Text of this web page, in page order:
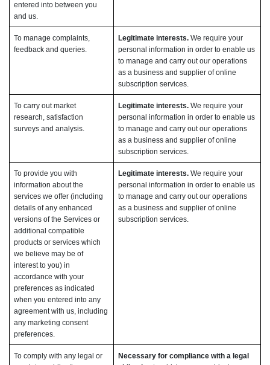
entered into between you
and us.
To manage complaints,
feedback and queries.
Legitimate interests. We require your
personal information in order to enable us
to manage and carry out our operations
as a business and supplier of online
subscription services.
To carry out market
research, satisfaction
surveys and analysis.
Legitimate interests. We require your
personal information in order to enable us
to manage and carry out our operations
as a business and supplier of online
subscription services.
To provide you with
information about the
services we offer (including
details of any enhanced
versions of the Services or
additional compatible
products or services which
we believe may be of
interest to you) in
accordance with your
preferences as indicated
when you entered into any
agreement with us, including
any marketing consent
preferences.
Legitimate interests. We require your
personal information in order to enable us
to manage and carry out our operations
as a business and supplier of online
subscription services.
To comply with any legal or
Necessary for compliance with a legal